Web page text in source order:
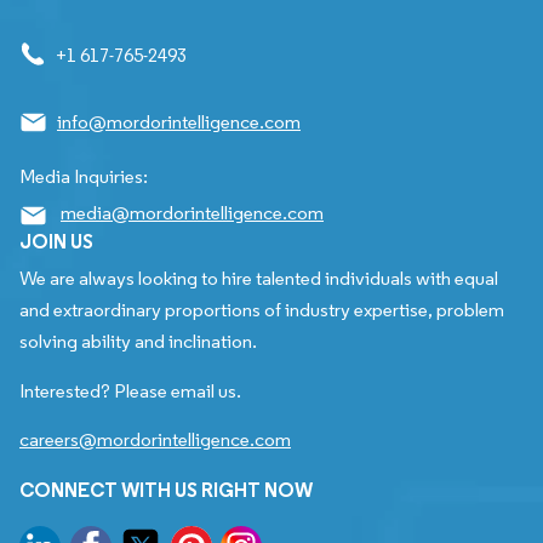
+1 617-765-2493
info@mordorintelligence.com
Media Inquiries:
media@mordorintelligence.com
JOIN US
We are always looking to hire talented individuals with equal
and extraordinary proportions of industry expertise, problem
solving ability and inclination.
Interested? Please email us.
careers@mordorintelligence.com
CONNECT WITH US RIGHT NOW